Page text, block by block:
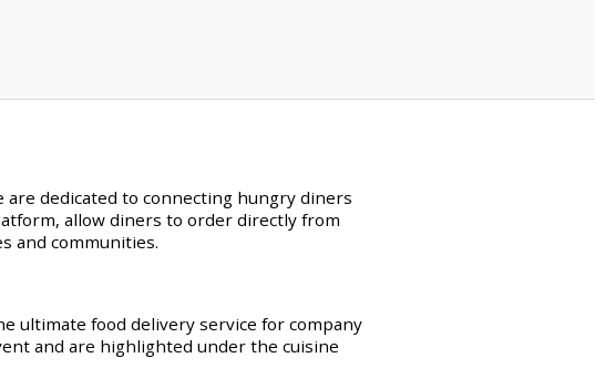
dedicated to connecting hungry diners
allow diners to order directly from
and communities.
ultimate food delivery service for company
and are highlighted under the cuisine